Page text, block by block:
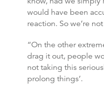
would have been
reaction. So we’re
“On the other
drag it out, people
not taking this
prolong things’.